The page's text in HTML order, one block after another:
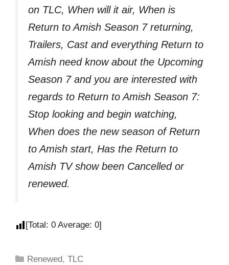
on TLC, When will it air, When is
Return to Amish Season 7 returning,
Trailers, Cast and everything Return to
Amish need know about the Upcoming
Season 7 and you are interested with
regards to Return to Amish Season 7:
Stop looking and begin watching,
When does the new season of Return
to Amish start, Has the Return to
Amish TV show been Cancelled or
renewed.
[Total: 0 Average: 0]
Renewed,TLC